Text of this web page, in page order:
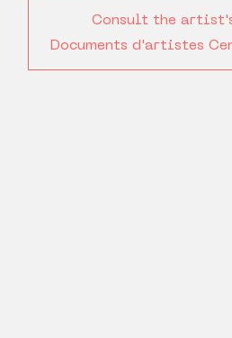
Consult the
Documents d'artistes